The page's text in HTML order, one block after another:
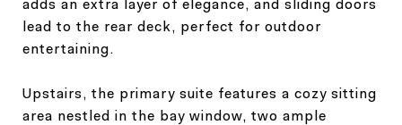
adds an extra layer of elegance, and sliding doors
lead to the rear deck, perfect for outdoor
entertaining.
Upstairs, the primary suite features a cozy sitting
area nestled in the bay window, two ample